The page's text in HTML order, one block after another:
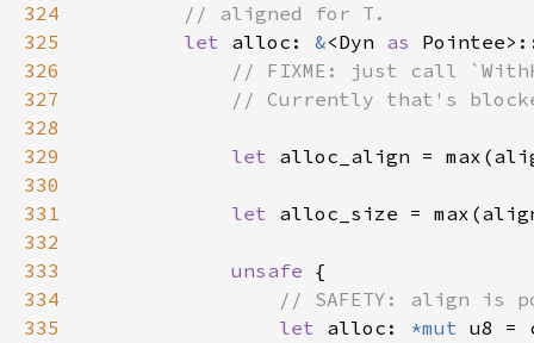
324
325
let alloc: &<Dyn as
326
327
328
329
let alloc_align =
330
331
let alloc_size =
332
333
unsafe
334
335
let alloc: *mut